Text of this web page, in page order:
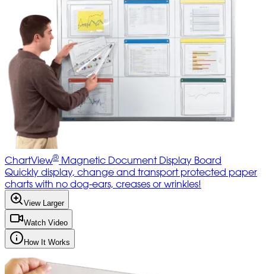
ChartView® Magnetic Document Display Board
Quickly display, change and transport protected paper
charts with no dog-ears, creases or wrinkles!
View Larger
Watch Video
How It Works